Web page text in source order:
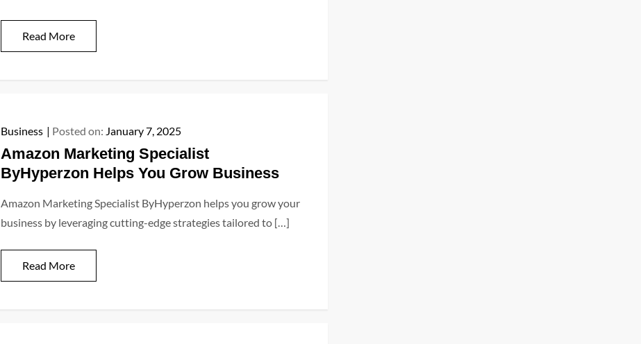
Read More
Business Posted on: January 7, 2025
Amazon Marketing Specialist
ByHyperzon Helps You Grow Business
Amazon Marketing Specialist ByHyperzon helps you grow your
business by leveraging cutting-edge strategies tailored to […]
Read More